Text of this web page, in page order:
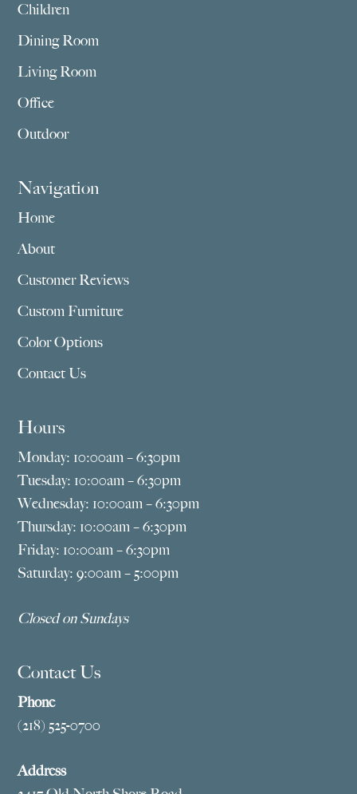
Children
Dining Room
Living Room
Office
Outdoor
Navigation
Home
About
Customer Reviews
Custom Furniture
Color Options
Contact Us
Hours
Monday: 10:00am – 6:30pm
Tuesday: 10:00am – 6:30pm
Wednesday: 10:00am – 6:30pm
Thursday: 10:00am – 6:30pm
Friday: 10:00am – 6:30pm
Saturday: 9:00am – 5:00pm
Closed on Sundays
Contact Us
Phone
(218) 525-0700
Address